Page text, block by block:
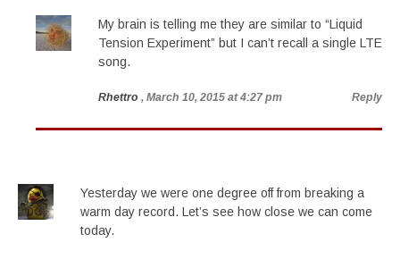
My brain is telling me they are similar to “Liquid
Tension Experiment” but I can’t recall a single LTE
song.
Rhettro , March 10, 2015 at 4:27 pm Reply
Yesterday we were one degree off from breaking a
warm day record. Let’s see how close we can come
today.